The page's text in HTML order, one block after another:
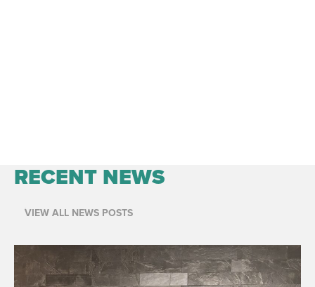
RECENT NEWS
VIEW ALL NEWS POSTS